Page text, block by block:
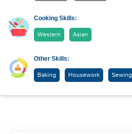
Cooking Skills:
Western Asian
Other Skills:
Baking Housework Sewing